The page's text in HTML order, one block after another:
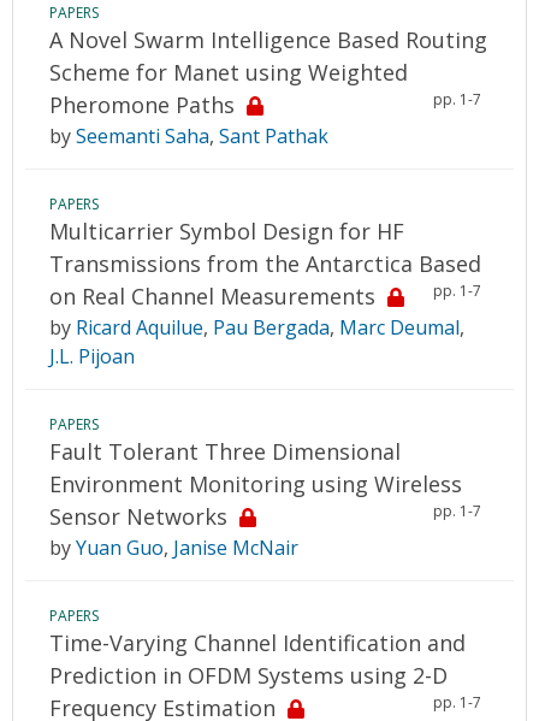
PAPERS
A Novel Swarm Intelligence Based Routing
Scheme for Manet using Weighted
Pheromone Paths
pp. 1-7
bySeemanti Saha, Sant Pathak
PAPERS
Multicarrier Symbol Design for HF
Transmissions from the Antarctica Based
on Real Channel Measurements
pp. 1-7
by Ricard Aquilue, Pau Bergada, Marc Deumal,
J.L. Pijoan
PAPERS
Fault Tolerant Three Dimensional
Environment Monitoring using Wireless
Sensor Networks
pp. 1-7
byYuan Guo, Janise McNair
PAPERS
Time-Varying Channel Identification and
Prediction in OFDM Systems using 2-D
Frequency Estimation
pp. 1-7